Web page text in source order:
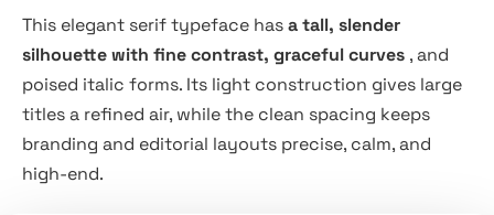
This elegant serif typeface hasa tall, slender
silhouette with fine contrast, graceful curves , and
poised italic forms. Its light construction gives large
titles a refined air, while the clean spacing keeps
branding and editorial layouts precise, calm, and
high-end.